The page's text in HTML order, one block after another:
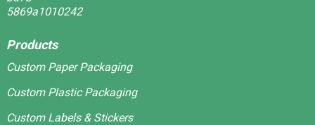
Products
Custom Paper Packaging
Custom Plastic Packaging
Custom Labels & Stickers